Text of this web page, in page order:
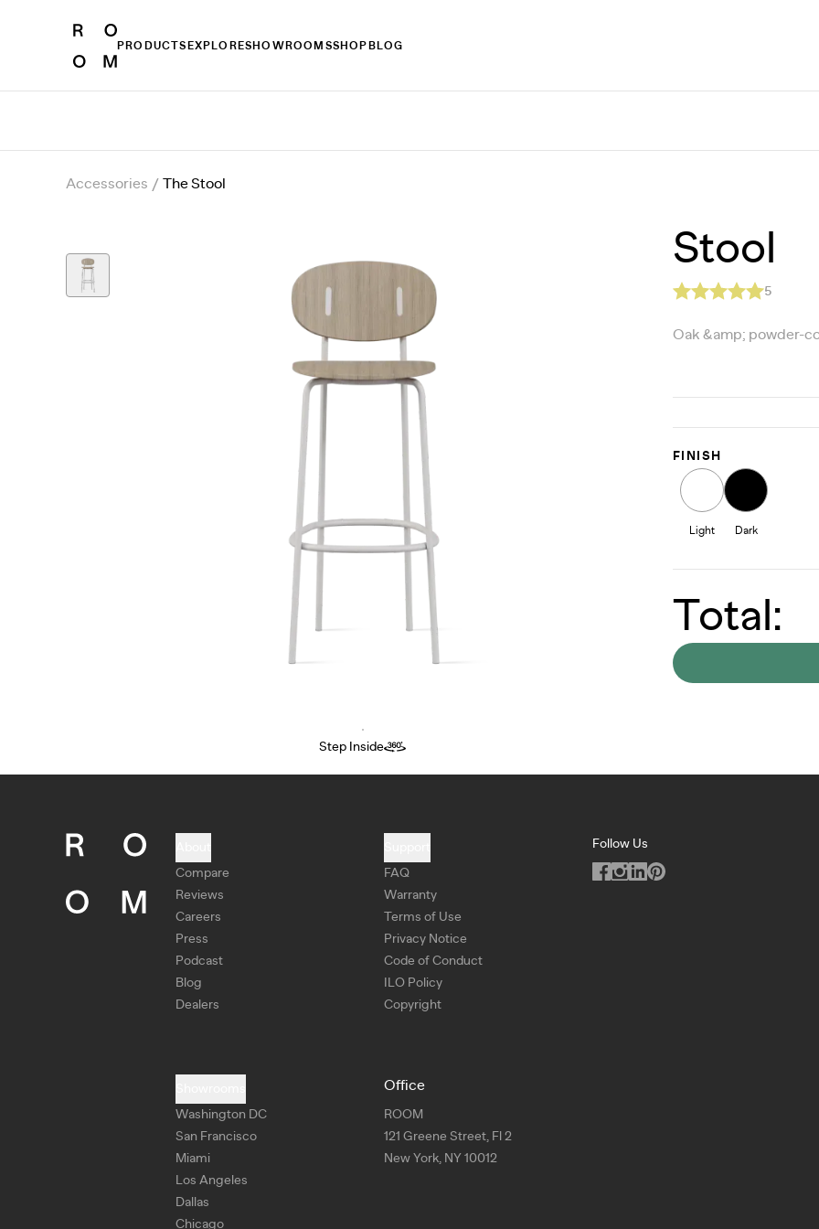
PRODUCTS EXPLORESHOWROOMSSHOP BLOG
Accessories / The Stool
Step Inside
Stool
5
Oak &amp; powder-
FINISH
Light Dark
Total:
Compare
Reviews
Careers
Press
Podcast
Blog
Dealers
FAQ
Warranty
Terms of Use
Privacy Notice
Code of Conduct
ILO Policy
Copyright
Follow Us
Washington DC
San Francisco
Miami
Los Angeles
Dallas
Chicago
Office
ROOM
121 Greene Street, Fl 2
New York, NY 10012